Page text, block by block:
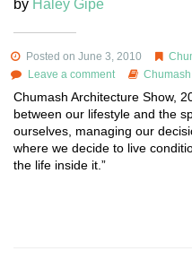
by Haley Gipe
Posted on June 3, 2010
Leave a comment
Chumash Architecture Show,
between our lifestyle and the
ourselves, managing our
where we decide to live
the life inside it.”